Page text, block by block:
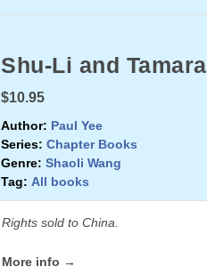
Shu-Li and Tamara
$10.95
Author: Paul Yee
Series: Chapter Books
Genre: Shaoli Wang
Tag: All books
Rights sold to China.
More info →